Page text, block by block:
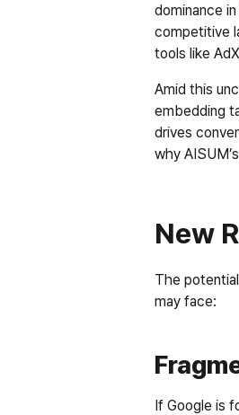
dominance
competitive
tools like
Amid this
embedding
drives
why
New
The
may face:
If Google is